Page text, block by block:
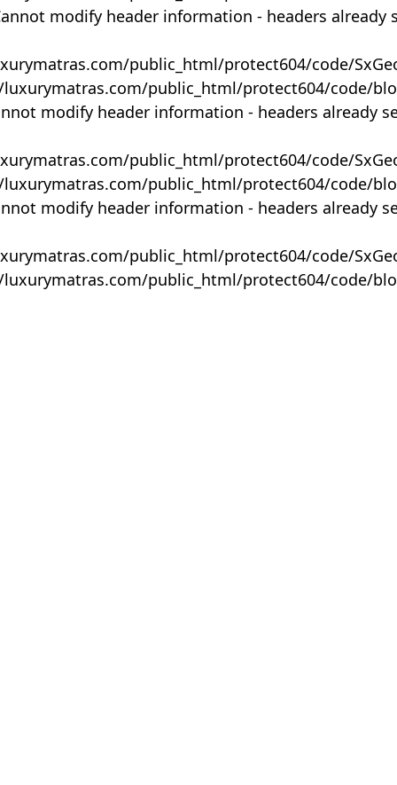
modify header information - headers already
public_html/protect604/code/
public_html/protect604/code/
modify header information - headers already
public_html/protect604/code/
public_html/protect604/code/
modify header information - headers already
public_html/protect604/code/
public_html/protect604/code/